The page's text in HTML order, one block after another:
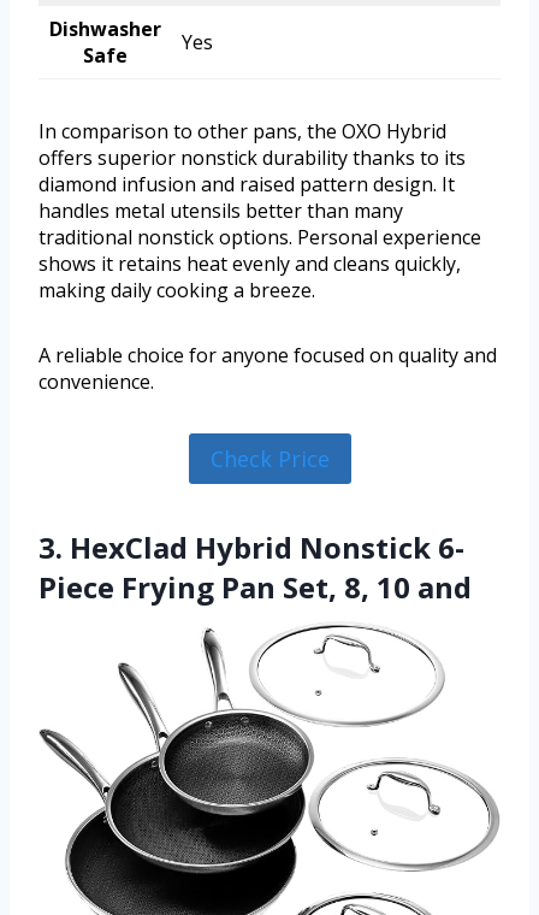
Dishwasher
Safe
Yes
In comparison to other pans, the OXO Hybrid
offers superior nonstick durability thanks to its
diamond infusion and raised pattern design. It
handles metal utensils better than many
traditional nonstick options. Personal experience
shows it retains heat evenly and cleans quickly,
making daily cooking a breeze.
A reliable choice for anyone focused on quality and
convenience.
Check Price
3. HexClad Hybrid Nonstick 6-
Piece Frying Pan Set, 8, 10 and